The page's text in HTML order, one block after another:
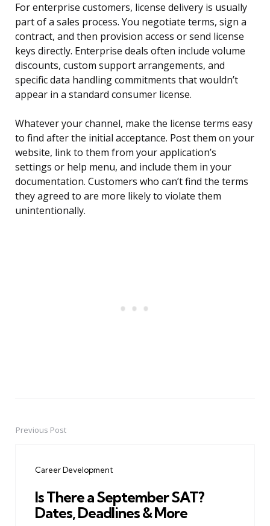
For enterprise customers, license delivery is usually
part of a sales process. You negotiate terms, sign a
contract, and then provision access or send license
keys directly. Enterprise deals often include volume
discounts, custom support arrangements, and
specific data handling commitments that wouldn’t
appear in a standard consumer license.
Whatever your channel, make the license terms easy
to find after the initial acceptance. Post them on your
website, link to them from your application’s
settings or help menu, and include them in your
documentation. Customers who can’t find the terms
they agreed to are more likely to violate them
unintentionally.
PostPrevious Post
Career Development
Is There a September SAT?
Dates, Deadlines & More